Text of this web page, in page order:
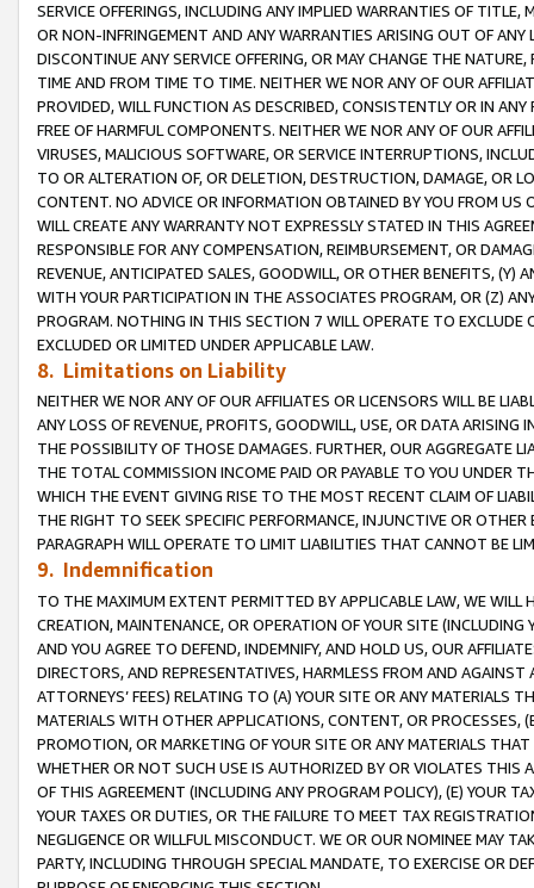
SERVICE OFFERINGS, INCLUDING ANY IMPLIED WARRANTIES OF
OR NON-INFRINGEMENT AND ANY WARRANTIES ARISING OUT OF ANY
DISCONTINUE ANY SERVICE OFFERING, OR MAY CHANGE THE
TIME AND FROM TIME TO TIME. NEITHER WE NOR ANY OF OUR
PROVIDED, WILL FUNCTION AS DESCRIBED, CONSISTENTLY OR IN
FREE OF HARMFUL COMPONENTS. NEITHER WE NOR ANY OF OUR
VIRUSES, MALICIOUS SOFTWARE, OR SERVICE INTERRUPTIONS,
TO OR ALTERATION OF, OR DELETION, DESTRUCTION, DAMAGE, OR
CONTENT. NO ADVICE OR INFORMATION OBTAINED BY YOU FROM
WILL CREATE ANY WARRANTY NOT EXPRESSLY STATED IN THIS
RESPONSIBLE FOR ANY COMPENSATION, REIMBURSEMENT, OR
REVENUE, ANTICIPATED SALES, GOODWILL, OR OTHER BENEFITS,
WITH YOUR PARTICIPATION IN THE ASSOCIATES PROGRAM, OR (Z)
PROGRAM. NOTHING IN THIS SECTION 7 WILL OPERATE TO
EXCLUDED OR LIMITED UNDER APPLICABLE LAW.
8. Limitations on Liability
NEITHER WE NOR ANY OF OUR AFFILIATES OR LICENSORS WILL BE
ANY LOSS OF REVENUE, PROFITS, GOODWILL, USE, OR DATA ARISING
THE POSSIBILITY OF THOSE DAMAGES. FURTHER, OUR AGGREGATE
THE TOTAL COMMISSION INCOME PAID OR PAYABLE TO YOU UNDER
WHICH THE EVENT GIVING RISE TO THE MOST RECENT CLAIM OF
THE RIGHT TO SEEK SPECIFIC PERFORMANCE, INJUNCTIVE OR
PARAGRAPH WILL OPERATE TO LIMIT LIABILITIES THAT CANNOT BE
9. Indemnification
TO THE MAXIMUM EXTENT PERMITTED BY APPLICABLE LAW, WE WILL
CREATION, MAINTENANCE, OR OPERATION OF YOUR SITE (INCLUDING
AND YOU AGREE TO DEFEND, INDEMNIFY, AND HOLD US, OUR
DIRECTORS, AND REPRESENTATIVES, HARMLESS FROM AND
ATTORNEYS’ FEES) RELATING TO (A) YOUR SITE OR ANY MATERIALS
MATERIALS WITH OTHER APPLICATIONS, CONTENT, OR PROCESSES,
PROMOTION, OR MARKETING OF YOUR SITE OR ANY MATERIALS
WHETHER OR NOT SUCH USE IS AUTHORIZED BY OR VIOLATES THIS
OF THIS AGREEMENT (INCLUDING ANY PROGRAM POLICY), (E) YOUR
YOUR TAXES OR DUTIES, OR THE FAILURE TO MEET TAX
NEGLIGENCE OR WILLFUL MISCONDUCT. WE OR OUR NOMINEE MAY
PARTY, INCLUDING THROUGH SPECIAL MANDATE, TO EXERCISE OR